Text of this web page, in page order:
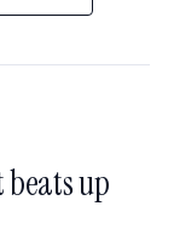
up